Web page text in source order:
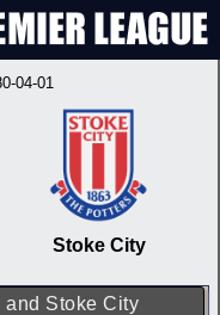
04-01
Stoke City
Stoke City